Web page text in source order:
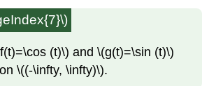
(t)\) and \(g(t)=\sin (t)\)
\((-\infty, \infty)\).